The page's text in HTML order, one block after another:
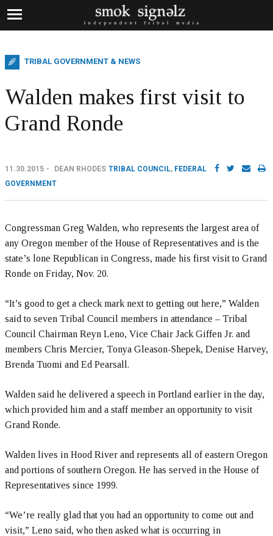
TRIBAL GOVERNMENT & NEWS
Walden makes first visit to
Grand Ronde
11.30.2015 DEAN RHODES TRIBAL COUNCIL, FEDERAL
GOVERNMENT
Congressman Greg Walden, who represents the largest area of
any Oregon member of the House of Representatives and is the
state’s lone Republican in Congress, made his first visit to Grand
Ronde on Friday, Nov. 20.
“It’s good to get a check mark next to getting out here,” Walden
said to seven Tribal Council members in attendance – Tribal
Council Chairman Reyn Leno, Vice Chair Jack Giffen Jr. and
members Chris Mercier, Tonya Gleason-Shepek, Denise Harvey,
Brenda Tuomi and Ed Pearsall.
Walden said he delivered a speech in Portland earlier in the day,
which provided him and a staff member an opportunity to visit
Grand Ronde.
Walden lives in Hood River and represents all of eastern Oregon
and portions of southern Oregon. He has served in the House of
Representatives since 1999.
“We’re really glad that you had an opportunity to come out and
visit,” Leno said, who then asked what is occurring in